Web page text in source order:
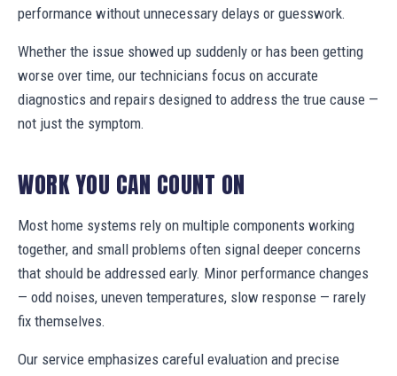
performance without unnecessary delays or guesswork.
Whether the issue showed up suddenly or has been getting
worse over time, our technicians focus on accurate
diagnostics and repairs designed to address the true cause —
not just the symptom.
WORK YOU CAN COUNT ON
Most home systems rely on multiple components working
together, and small problems often signal deeper concerns
that should be addressed early. Minor performance changes
— odd noises, uneven temperatures, slow response — rarely
fix themselves.
Our service emphasizes careful evaluation and precise